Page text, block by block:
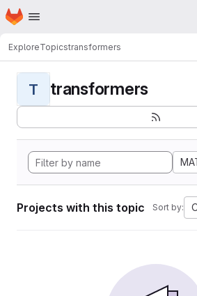
Skip to main content
Homepage
ExploreTopicstransformers
T transformers
Projects with this topic Sort by: